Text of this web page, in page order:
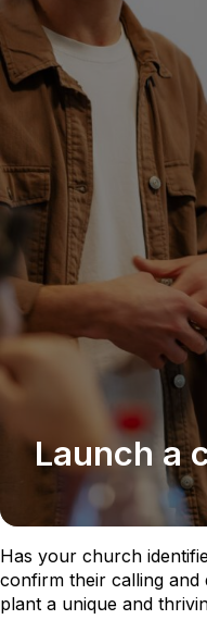
Launch a
Has your church
confirm their calling
plant a unique and